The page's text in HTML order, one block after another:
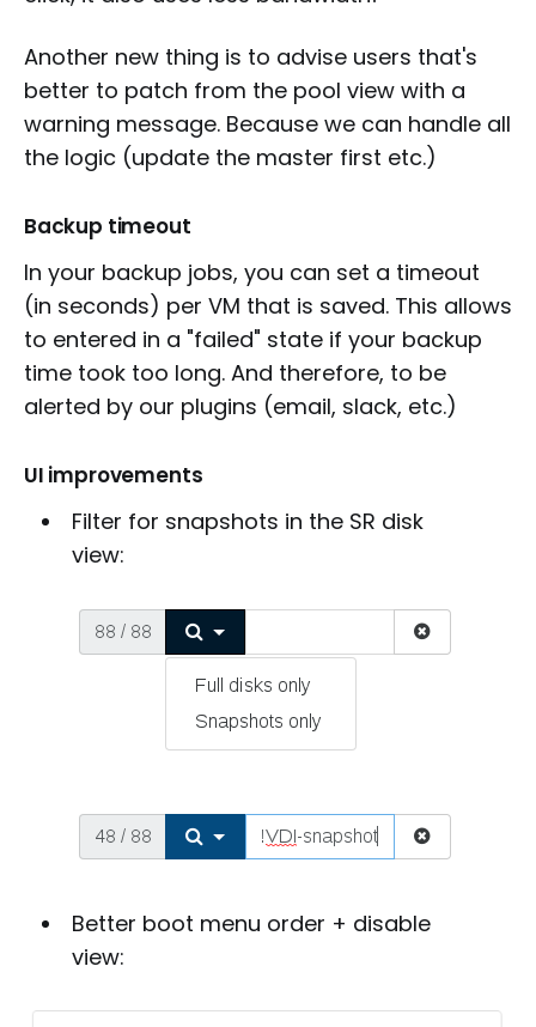
Another new thing is to advise users that's
better to patch from the pool view with a
warning message. Because we can handle all
the logic (update the master first etc.)
Backup timeout
In your backup jobs, you can set a timeout
(in seconds) per VM that is saved. This allows
to entered in a "failed" state if your backup
time took too long. And therefore, to be
alerted by our plugins (email, slack, etc.)
UI improvements
Filter for snapshots in the SR disk
view:
Better boot menu order + disable
view: